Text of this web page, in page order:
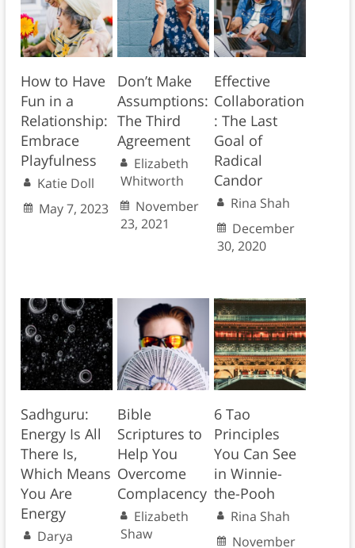
How to Have
Fun in a
Relationship:
Embrace
Playfulness
Katie Doll
May 7, 2023
Don’t Make
Assumptions:
The Third
Agreement
Elizabeth
Whitworth
November
23, 2021
Effective
Collaboration
: The Last
Goal of
Radical
Candor
Rina Shah
December
30, 2020
Sadhguru:
Energy Is All
There Is,
Which Means
You Are
Energy
Darya
Bible
Scriptures to
Help You
Overcome
Complacency
Elizabeth
Shaw
6 Tao
Principles
You Can See
in Winnie-
the-Pooh
Rina Shah
November